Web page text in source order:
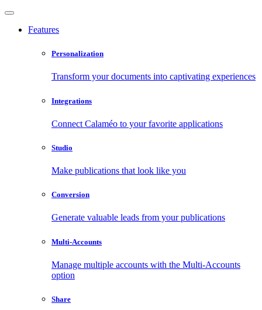
Features
Personalization
Transform your documents into captivating experiences
Integrations
Connect Calaméo to your favorite applications
Studio
Make publications that look like you
Conversion
Generate valuable leads from your publications
Multi-Accounts
Manage multiple accounts with the Multi-Accounts
option
Share